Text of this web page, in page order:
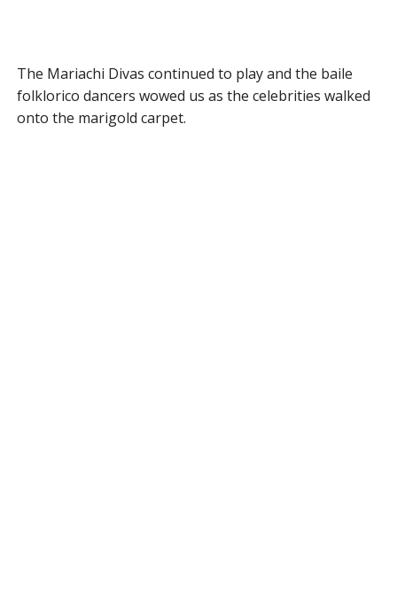
The Mariachi Divas continued to play and the baile
folklorico dancers wowed us as the celebrities walked
onto the marigold carpet.